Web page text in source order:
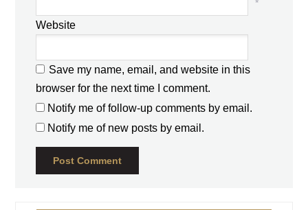
*
Website
Save my name, email, and website in this
browser for the next time I comment.
Notify me of follow-up comments by email.
Notify me of new posts by email.